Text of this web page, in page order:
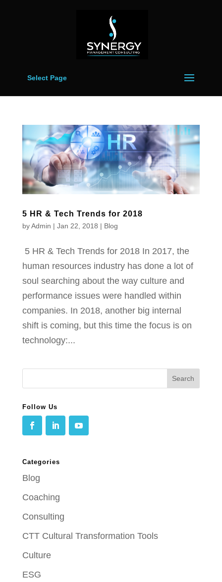
Select Page
5 HR & Tech Trends for 2018
byAdmin | Jan 22, 2018 | Blog
5 HR & Tech Trends for 2018 In 2017, the
human resources industry has done a lot of
soul searching about the way culture and
performance issues were handled within
companies. In 2018, another big internal
shift is coming, but this time the focus is on
technology:...
Follow Us
Categories
Blog
Coaching
Consulting
CTT Cultural Transformation Tools
Culture
ESG